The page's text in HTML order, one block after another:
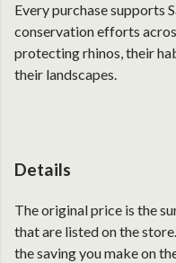
Every purchase supports
conservation efforts
protecting rhinos, their
their landscapes.
Details
The original price is the
that are listed on the
the saving you make on